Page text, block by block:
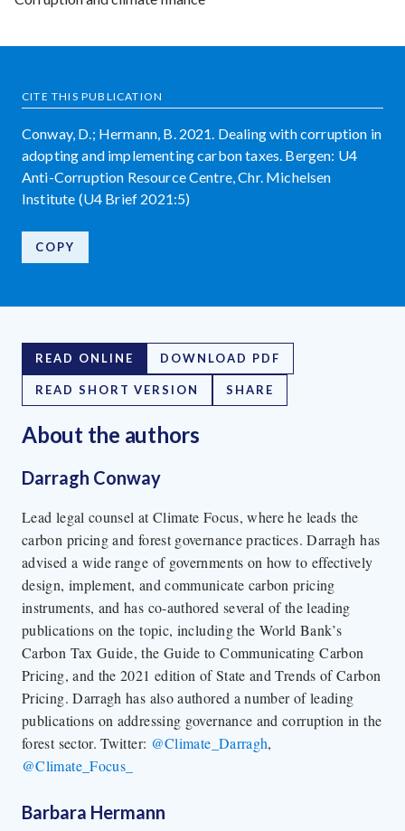
CITE THIS PUBLICATION
Conway, D.; Hermann, B. 2021. Dealing with corruption in
adopting and implementing carbon taxes. Bergen: U4
Anti-Corruption Resource Centre, Chr. Michelsen
Institute (U4 Brief 2021:5)
COPY
READ ONLINE DOWNLOAD PDF
READ SHORT VERSION SHARE
About the authors
Darragh Conway
Lead legal counsel at Climate Focus, where he leads the
carbon pricing and forest governance practices. Darragh has
advised a wide range of governments on how to effectively
design, implement, and communicate carbon pricing
instruments, and has co-authored several of the leading
publications on the topic, including the World Bank’s
Carbon Tax Guide, the Guide to Communicating Carbon
Pricing, and the 2021 edition of State and Trends of Carbon
Pricing. Darragh has also authored a number of leading
publications on addressing governance and corruption in the
forest sector. Twitter: @Climate_Darragh,
@Climate_Focus_
Barbara Hermann